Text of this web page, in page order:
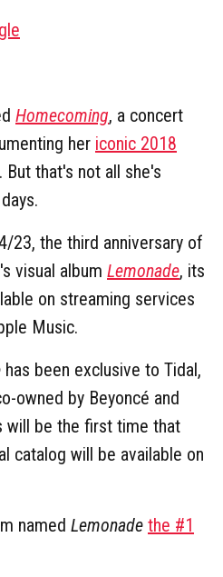
Homecoming, a concert
her iconic 2018
. But that's not all she's
23, the third anniversary of
visual album Lemonade, its
on streaming services
Music.
has been exclusive to Tidal,
owned by Beyoncé and
will be the first time that
catalog will be available on
named Lemonade the #1